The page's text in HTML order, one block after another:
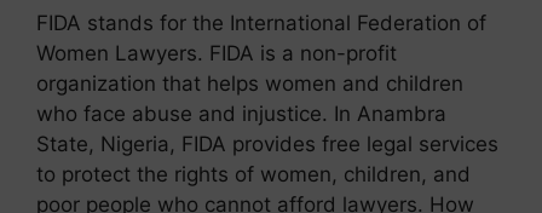
FIDA stands for the International Federation of
Women Lawyers. FIDA is a non-profit
organization that helps women and children
who face abuse and injustice. In Anambra
State, Nigeria, FIDA provides free legal services
to protect the rights of women, children, and
poor people who cannot afford lawyers. How